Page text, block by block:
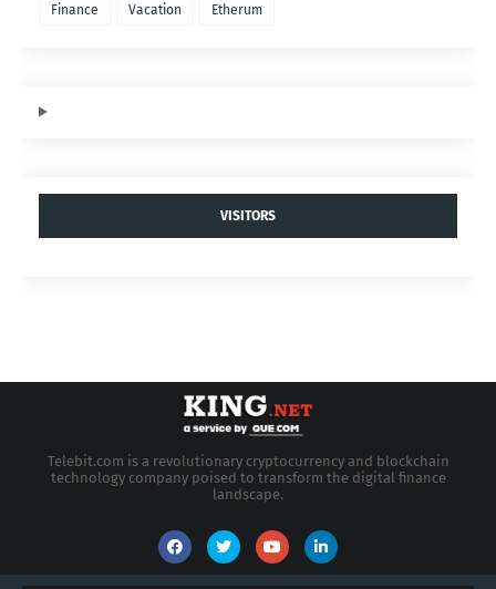
Finance Vacation Etherum
VISITORS
Telebit.com is a revolutionary cryptocurrency and blockchain
technology company poised to transform the digital finance
landscape.